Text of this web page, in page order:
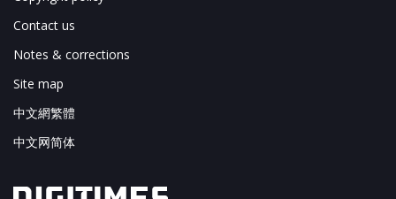
Contact us
Notes & corrections
Site map
中文網繁體
中文网简体